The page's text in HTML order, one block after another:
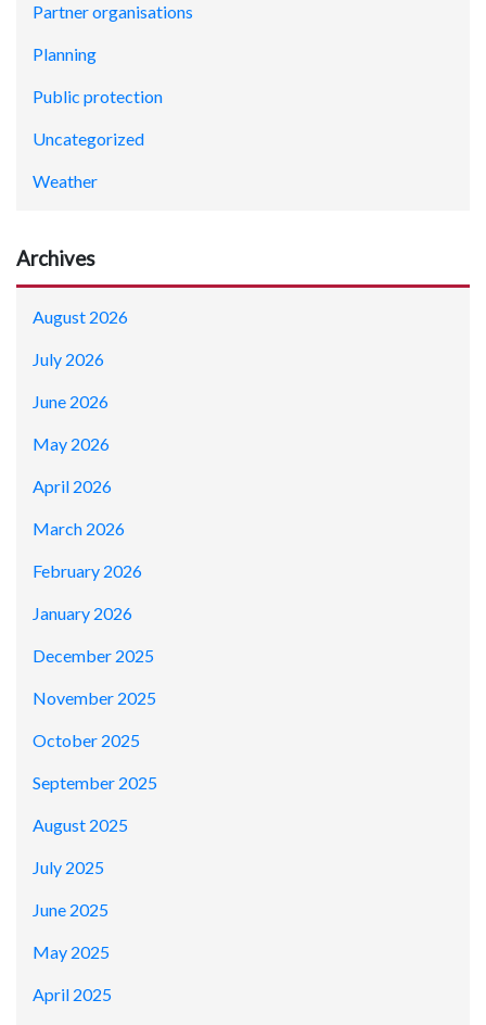
Partner organisations
Planning
Public protection
Uncategorized
Weather
Archives
August 2026
July 2026
June 2026
May 2026
April 2026
March 2026
February 2026
January 2026
December 2025
November 2025
October 2025
September 2025
August 2025
July 2025
June 2025
May 2025
April 2025